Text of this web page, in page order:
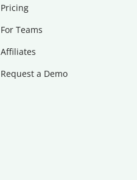
Pricing
For Teams
Affiliates
Request a Demo